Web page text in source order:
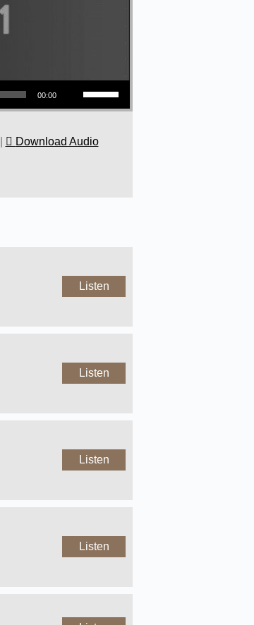
00:00
Use Up/Down Arrow keys to increase or decrease volume.
Download Audio
Listen
Listen
Listen
Listen